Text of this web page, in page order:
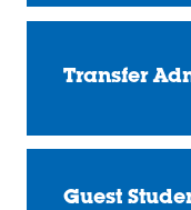
Transfer
Guest